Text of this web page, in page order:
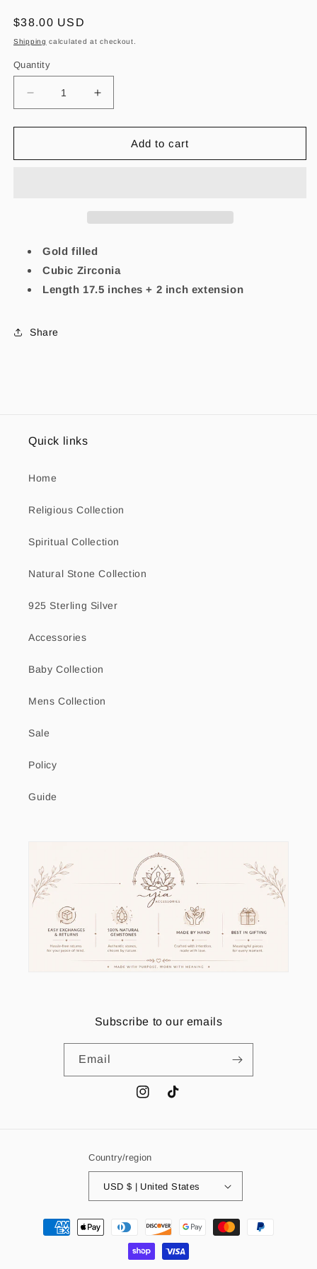
Regular
price
$38.00 USD
Shipping calculated at checkout.
Quantity
Decrease
quantity
for
Azul-
Increase
quantity
for
Azul-
Add to cart
Gold filled
Cubic Zirconia
Length 17.5 inches + 2 inch extension
Share
Quick links
Home
Religious Collection
Spiritual Collection
Natural Stone Collection
925 Sterling Silver
Accessories
Baby Collection
Mens Collection
Sale
Policy
Guide
Subscribe to our emails
Email
InstagramTikTok
Country/region
USD $ | United States
Payment
methods